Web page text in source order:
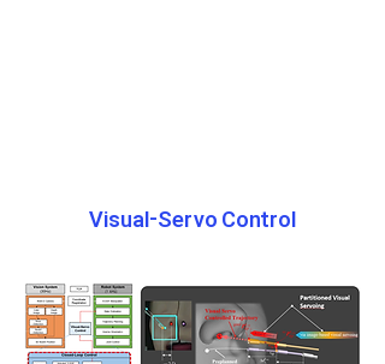
Visual-Servo Control